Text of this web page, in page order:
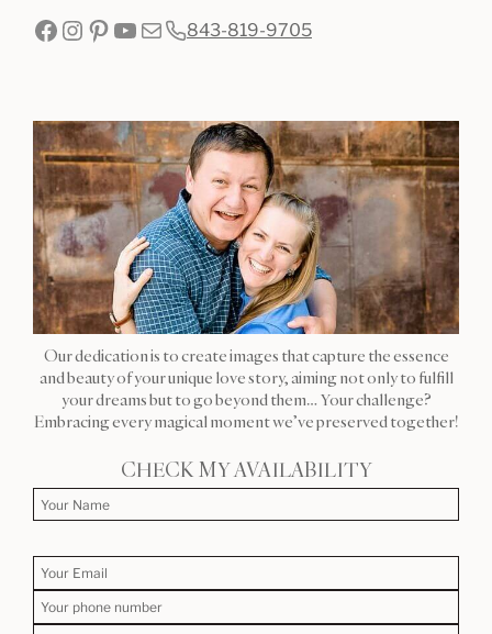
Facebook
Instagram
Pinterest
YouTube
Mail843-819-9705
Our dedication is to create images that capture the essence
and beauty of your unique love story, aiming not only to fulfill
your dreams but to go beyond them… Your challenge?
Embracing every magical moment we’ve preserved together!
CHECK MY AVAILABILITY